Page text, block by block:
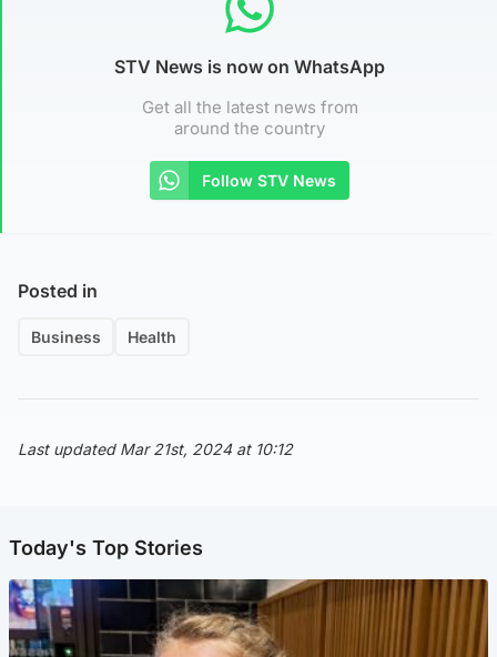
STV News is now on WhatsApp
Get all the latest news from
around the country
Follow STV News
Posted in
Business Health
Last updated Mar 21st, 2024 at 10:12
Today's Top Stories